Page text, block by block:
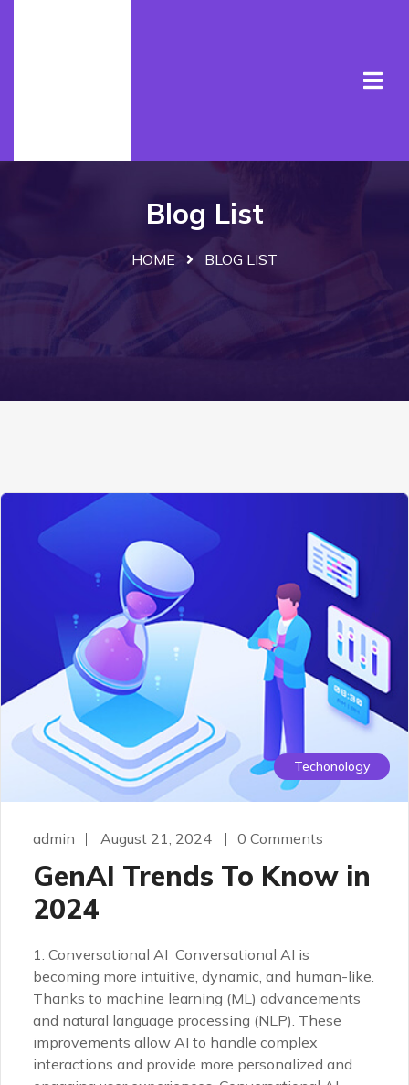
Blog List
HOME BLOG LIST
Techonology
admin August 21, 2024 0 Comments
GenAI Trends To Know in
2024
1. Conversational AI Conversational AI is
becoming more intuitive, dynamic, and human-like.
Thanks to machine learning (ML) advancements
and natural language processing (NLP). These
improvements allow AI to handle complex
interactions and provide more personalized and